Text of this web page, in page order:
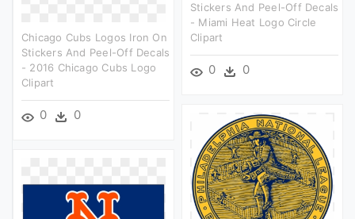
Stickers And Peel-Off Decals
- Miami Heat Logo Circle
Clipart
0 0
Chicago Cubs Logos Iron On
Stickers And Peel-Off Decals
- 2016 Chicago Cubs Logo
Clipart
0 0